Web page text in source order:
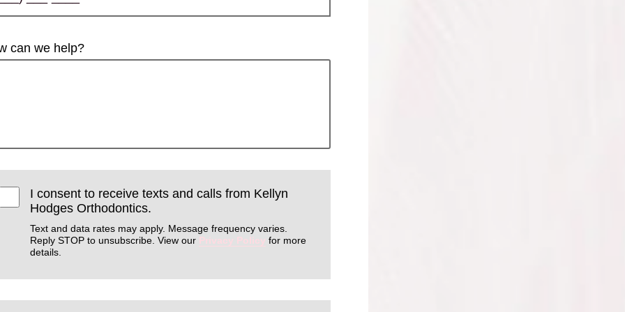
can we help?
I consent to receive texts and calls from Kellyn
Hodges Orthodontics.
Text and data rates may apply. Message frequency varies.
Reply STOP to unsubscribe. View our Privacy Policy for more
details.